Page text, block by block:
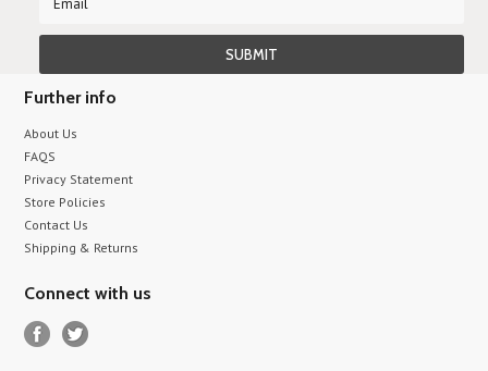
Further info
About Us
FAQS
Privacy Statement
Store Policies
Contact Us
Shipping & Returns
Connect with us